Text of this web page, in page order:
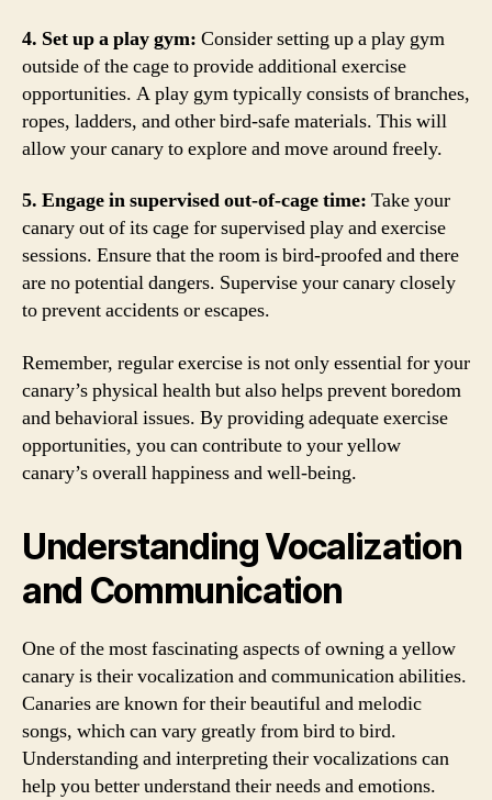
4. Set up a play gym: Consider setting up a play gym
outside of the cage to provide additional exercise
opportunities. A play gym typically consists of branches,
ropes, ladders, and other bird-safe materials. This will
allow your canary to explore and move around freely.
5. Engage in supervised out-of-cage time: Take your
canary out of its cage for supervised play and exercise
sessions. Ensure that the room is bird-proofed and there
are no potential dangers. Supervise your canary closely
to prevent accidents or escapes.
Remember, regular exercise is not only essential for your
canary’s physical health but also helps prevent boredom
and behavioral issues. By providing adequate exercise
opportunities, you can contribute to your yellow
canary’s overall happiness and well-being.
Understanding Vocalization
and Communication
One of the most fascinating aspects of owning a yellow
canary is their vocalization and communication abilities.
Canaries are known for their beautiful and melodic
songs, which can vary greatly from bird to bird.
Understanding and interpreting their vocalizations can
help you better understand their needs and emotions.